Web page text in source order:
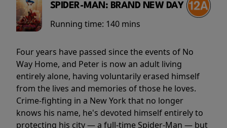
SPIDER-MAN: BRAND NEW DAY
Running time: 140 mins
Four years have passed since the events of No
Way Home, and Peter is now an adult living
entirely alone, having voluntarily erased himself
from the lives and memories of those he loves.
Crime-fighting in a New York that no longer
knows his name, he's devoted himself entirely to
protecting his city — a full-time Spider-Man — but